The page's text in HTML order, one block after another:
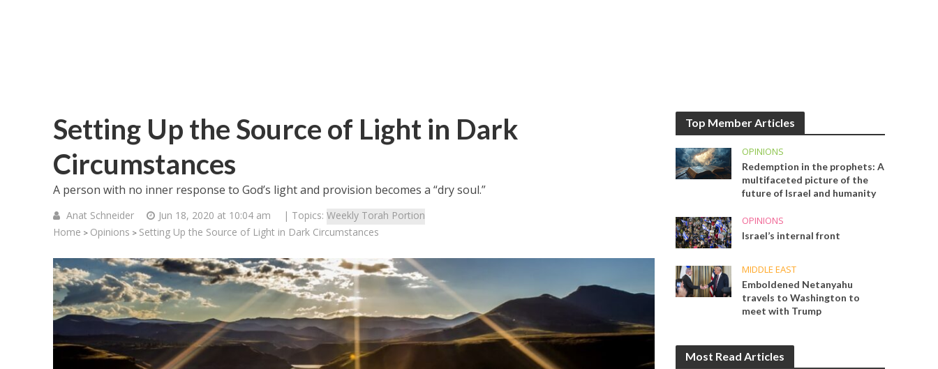
Setting Up the Source of Light in Dark
Circumstances
A person with no inner response to God’s light and provision becomes a “dry soul.”
Anat Schneider Jun 18, 2020 at 10:04 am | Topics: Weekly Torah Portion
Home > Opinions > Setting Up the Source of Light in Dark Circumstances
Top Member Articles
OPINIONS
Redemption in the prophets: A
multifaceted picture of the
future of Israel and humanity
OPINIONS
Israel’s internal front
MIDDLE EAST
Emboldened Netanyahu
travels to Washington to
meet with Trump
Most Read Articles